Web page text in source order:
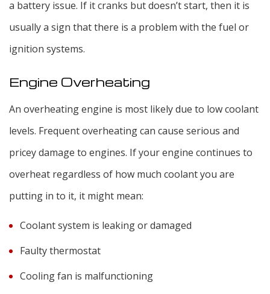
a battery issue. If it cranks but doesn’t start, then it is
usually a sign that there is a problem with the fuel or
ignition systems.
Engine Overheating
An overheating engine is most likely due to low coolant
levels. Frequent overheating can cause serious and
pricey damage to engines. If your engine continues to
overheat regardless of how much coolant you are
putting in to it, it might mean:
Coolant system is leaking or damaged
Faulty thermostat
Cooling fan is malfunctioning